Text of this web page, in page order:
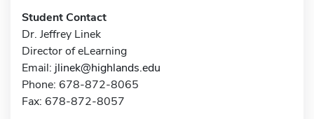
Student Contact
Dr. Jeffrey Linek
Director of eLearning
Email: jlinek@highlands.edu
Phone: 678-872-8065
Fax: 678-872-8057